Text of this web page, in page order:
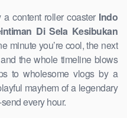
content roller coaster Indo
Di Sela Kesibukan
minute you’re cool, the next
the whole timeline blows
to wholesome vlogs by a
mayhem of a legendary
every hour.